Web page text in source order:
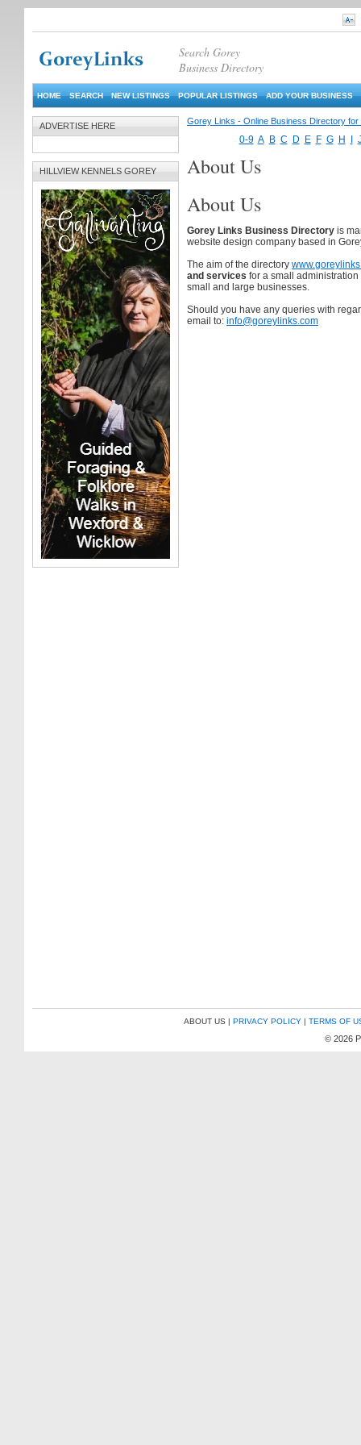
Search Gorey
Business Directory
HOME SEARCH NEW LISTINGS POPULAR LISTINGS ADD YOUR BUSINESS
ADVERTISE HERE
HILLVIEW KENNELS GOREY
Gorey Links - Online Business Directory
0-9 A B C D E F G H
About Us
About Us
Gorey Links Business Directory is
website design company based in
The aim of the directory
and services for a small
small and large businesses.
Should you have any queries with
email to: info@goreylinks.com
ABOUT US | PRIVACY POLICY | TERMS OF
© 2026